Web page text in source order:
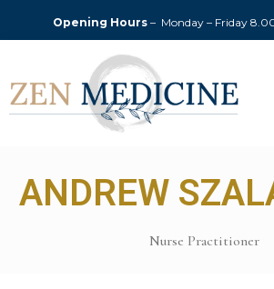
Opening Hours – Monday – Friday
ANDREW
Nurse Practitioner